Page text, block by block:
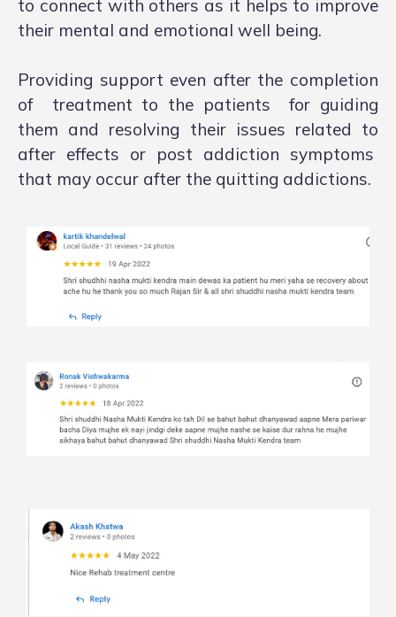
to connect with others as it helps to improve
their mental and emotional well being.
Providing support even after the completion
of treatment to the patients for guiding
them and resolving their issues related to
after effects or post addiction symptoms
that may occur after the quitting addictions.